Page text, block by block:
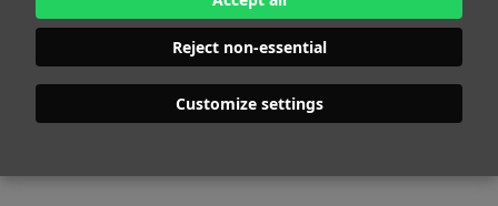
Reject non-essential
Customize settings